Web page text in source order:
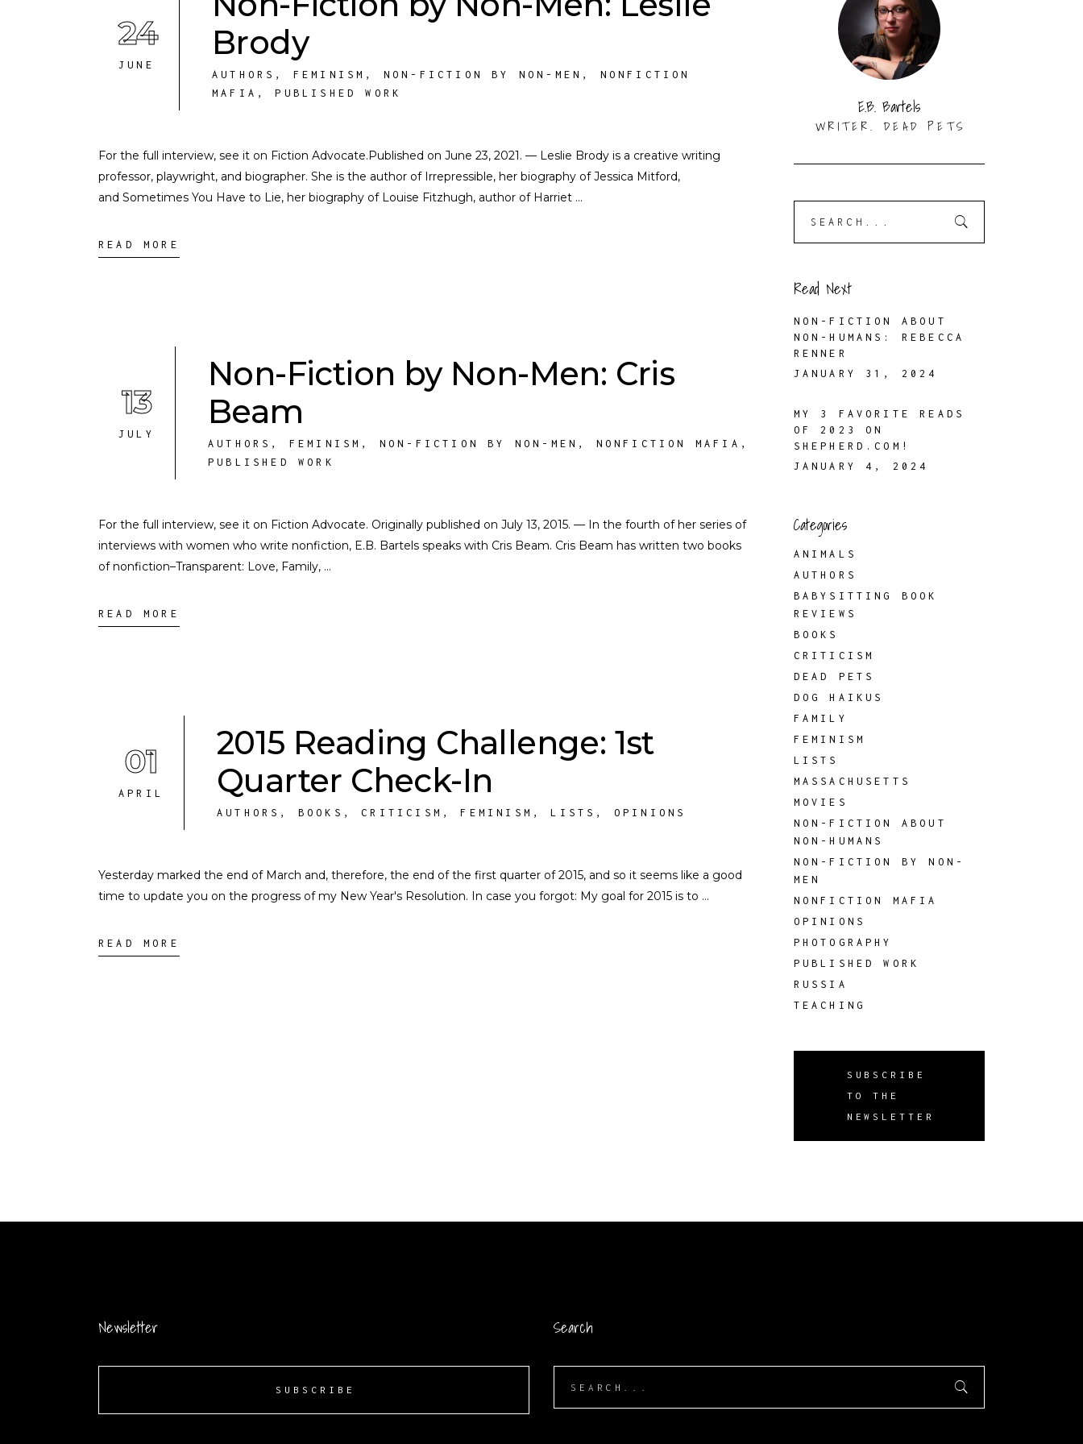
24
JUNE
Brody
AUTHORS , FEMINISM , NON-FICTION BY NON-MEN , NONFICTION
MAFIA ,PUBLISHED WORK
For the full interview, see it on Fiction Advocate.Published on June 23, 2021. — Leslie Brody is a creative writing
professor, playwright, and biographer. She is the author of Irrepressible, her biography of Jessica Mitford,
and Sometimes You Have to Lie, her biography of Louise Fitzhugh, author of Harriet
READ MORE
13
JULY
Non-Fiction by Non-Men: Cris
Beam
AUTHORS , FEMINISM , NON-FICTION BY NON-MEN , NONFICTION MAFIA ,
PUBLISHED WORK
For the full interview, see it on Fiction Advocate. Originally published on July 13, 2015. — In the fourth of her series of
interviews with women who write nonfiction, E.B. Bartels speaks with Cris Beam. Cris Beam has written two books
of nonfiction–Transparent: Love, Family,
READ MORE
01
APRIL
2015 Reading Challenge: 1st
Quarter Check-In
AUTHORS , BOOKS ,CRITICISM ,FEMINISM ,LISTS , OPINIONS
Yesterday marked the end of March and, therefore, the end of the first quarter of 2015, and so it seems like a good
time to update you on the progress of my New Year's Resolution. In case you forgot: My goal for 2015 is to
READ MORE
E.B. Bartels
WRITER. DEAD PETS
Read Next
NON-FICTION ABOUT
NON-HUMANS: REBECCA
RENNER
JANUARY 31, 2024
MY 3 FAVORITE READS
OF 2023 ON
SHEPHERD.COM!
JANUARY 4, 2024
Categories
ANIMALS
AUTHORS
BABYSITTING BOOK
REVIEWS
BOOKS
CRITICISM
DEAD PETS
DOG HAIKUS
FAMILY
FEMINISM
LISTS
MASSACHUSETTS
MOVIES
NON-FICTION ABOUT
NON-HUMANS
NON-FICTION BY NON-
MEN
NONFICTION MAFIA
OPINIONS
PHOTOGRAPHY
PUBLISHED WORK
RUSSIA
TEACHING
SUBSCRIBE
TO THE
NEWSLETTER
Newsletter
SUBSCRIBE
Search